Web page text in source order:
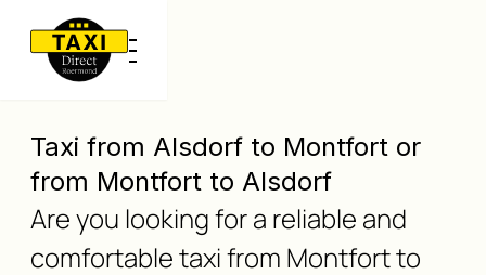
Taxi from Alsdorf to Montfort or
from Montfort to Alsdorf
Are you looking for a reliable and
comfortable taxi from Montfort to